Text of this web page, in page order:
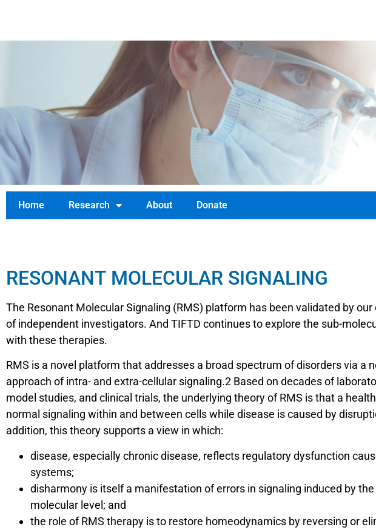
Home Research About Donate
RESONANT MOLECULAR SIGNALING
The Resonant Molecular Signaling (RMS) platform has been validated by
of independent investigators. And TIFTD continues to explore the sub-
with these therapies.
RMS is a novel platform that addresses a broad spectrum of disorders via a
approach of intra- and extra-cellular signaling.2 Based on decades of
model studies, and clinical trials, the underlying theory of RMS is that a
normal signaling within and between cells while disease is caused by
addition, this theory supports a view in which:
disease, especially chronic disease, reflects regulatory dysfunction
systems;
disharmony is itself a manifestation of errors in signaling induced by
molecular level; and
the role of RMS therapy is to restore homeodynamics by reversing or